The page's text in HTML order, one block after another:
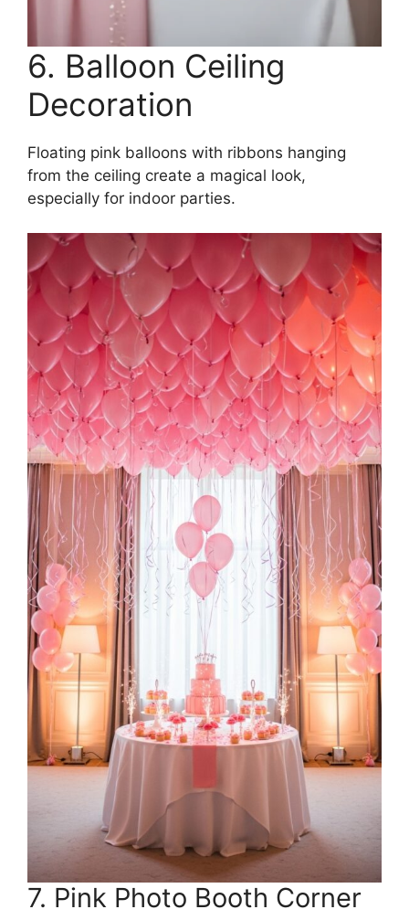
6. Balloon Ceiling
Decoration
Floating pink balloons with ribbons hanging
from the ceiling create a magical look,
especially for indoor parties.
7. Pink Photo Booth Corner